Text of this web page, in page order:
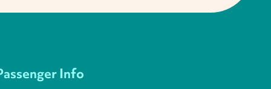
Info